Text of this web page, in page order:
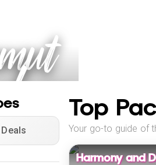
Top
Your go-to guide of
Harmony and